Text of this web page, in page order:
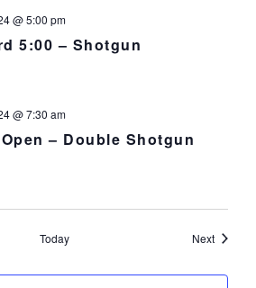
5:00 – Shotgun
@ 5:00 pm
– Double Shotgun
@ 7:30 am
Today NextEvents